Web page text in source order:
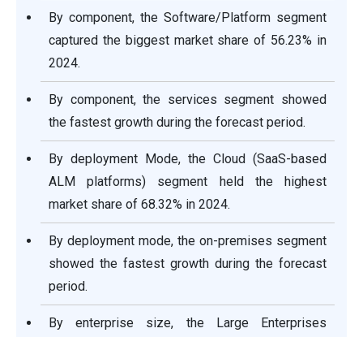
By component, the Software/Platform segment
captured the biggest market share of 56.23% in
2024.
By component, the services segment showed
the fastest growth during the forecast period.
By deployment Mode, the Cloud (SaaS-based
ALM platforms) segment held the highest
market share of 68.32% in 2024.
By deployment mode, the on-premises segment
showed the fastest growth during the forecast
period.
By enterprise size, the Large Enterprises